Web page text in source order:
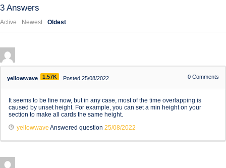
3 Answers
Active Newest Oldest
yellowwave 1.57K Posted 25/08/2022 0 Comments
It seems to be fine now, but in any case, most of the time overlapping is
caused by unset height. For example, you can set a min height on your
section to make all cards the same height.
yellowwave Answered question 25/08/2022